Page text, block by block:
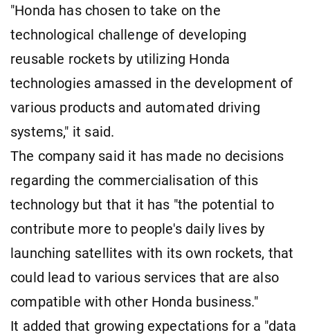
"Honda has chosen to take on the
technological challenge of developing
reusable rockets by utilizing Honda
technologies amassed in the development of
various products and automated driving
systems," it said.
The company said it has made no decisions
regarding the commercialisation of this
technology but that it has "the potential to
contribute more to people's daily lives by
launching satellites with its own rockets, that
could lead to various services that are also
compatible with other Honda business."
It added that growing expectations for a "data